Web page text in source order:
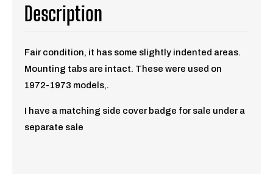
Description
Fair condition, it has some slightly indented areas.
Mounting tabs are intact. These were used on
1972-1973 models,.
I have a matching side cover badge for sale under a
separate sale